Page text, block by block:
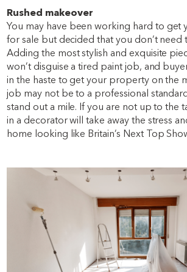
Rushed makeover
You may have been working hard to get
for sale but decided that you don’t need
Adding the most stylish and exquisite
won’t disguise a tired paint job, and
in the haste to get your property on the
job may not be to a professional
stand out a mile. If you are not up to the
in a decorator will take away the stress
home looking like Britain’s Next Top